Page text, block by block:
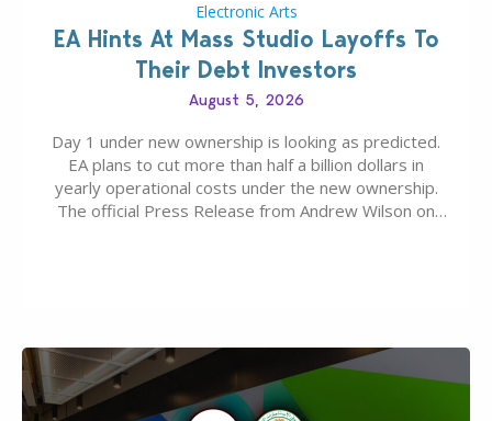
Electronic Arts
EA Hints At Mass Studio Layoffs To
Their Debt Investors
August 5, 2026
Day 1 under new ownership is looking as predicted.
EA plans to cut more than half a billion dollars in
yearly operational costs under the new ownership.
The official Press Release from Andrew Wilson on